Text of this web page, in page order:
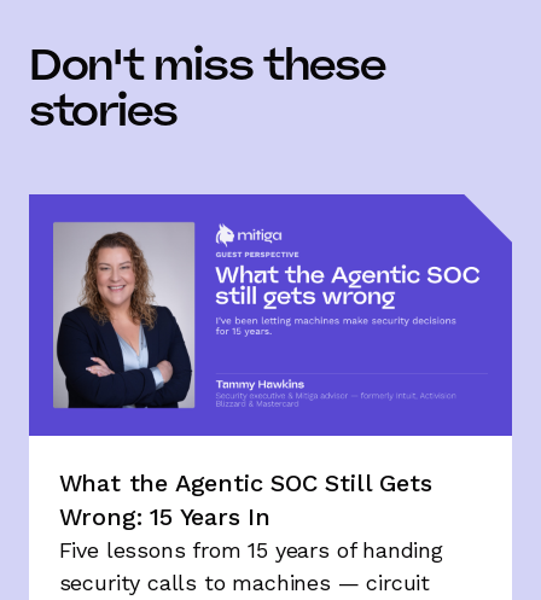
Don't miss these
stories
What the Agentic SOC Still Gets
Wrong: 15 Years In
Five lessons from 15 years of handing
security calls to machines — circuit